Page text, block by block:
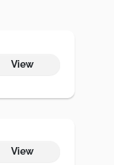
View
View